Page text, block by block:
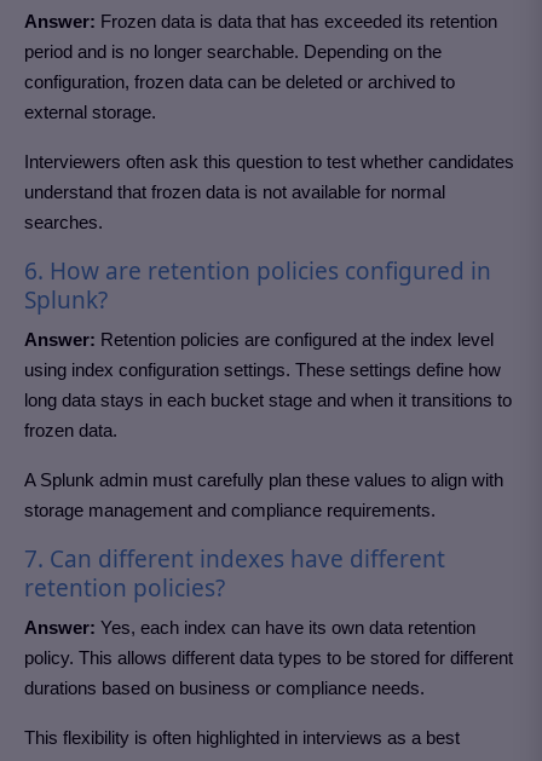
Answer: Frozen data is data that has exceeded its retention
period and is no longer searchable. Depending on the
configuration, frozen data can be deleted or archived to
external storage.
Interviewers often ask this question to test whether candidates
understand that frozen data is not available for normal
searches.
6. How are retention policies configured in
Splunk?
Answer: Retention policies are configured at the index level
using index configuration settings. These settings define how
long data stays in each bucket stage and when it transitions to
frozen data.
A Splunk admin must carefully plan these values to align with
storage management and compliance requirements.
7. Can different indexes have different
retention policies?
Answer: Yes, each index can have its own data retention
policy. This allows different data types to be stored for different
durations based on business or compliance needs.
This flexibility is often highlighted in interviews as a best